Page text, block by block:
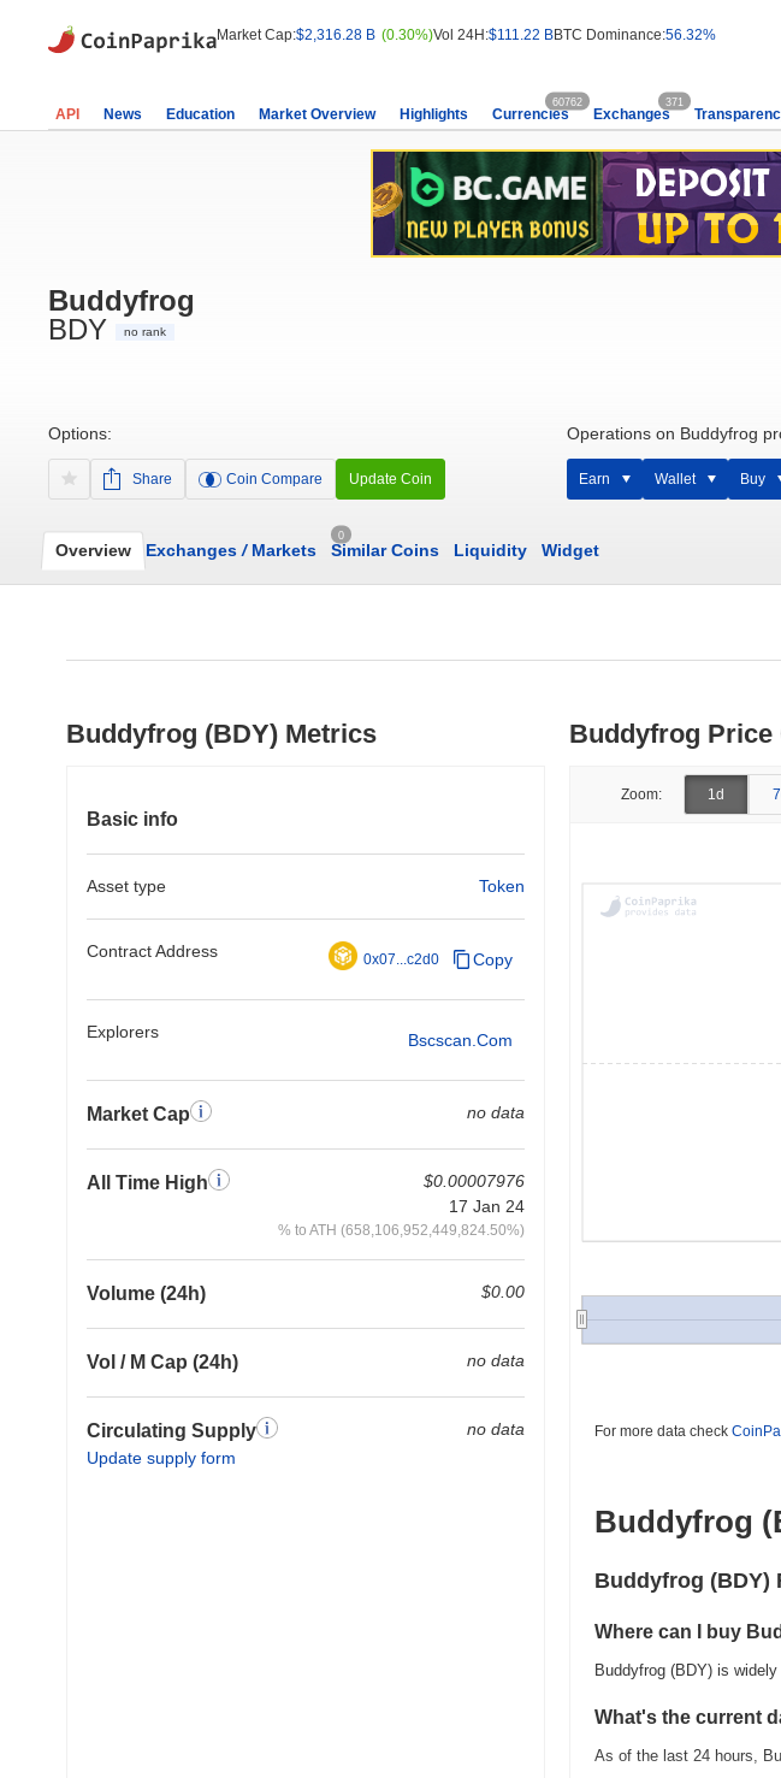
Market Cap:$2,316.28 B (0.30%)Vol 24H:$111.22 BBTC Dominance:56.32%
API News Education Market Overview Highlights Currencies
60762
Exchanges
371
Buddyfrog
BDY
no rank
Options:
Share Coin Compare Update Coin
Operations on Buddyfrog
Earn Wallet Buy
Overview Exchanges /Markets
0
Similar Coins Liquidity Widget
Buddyfrog (BDY) Metrics
Basic info
Asset type Token
Contract Address 0x07...c2d0 Copy
Explorers Bscscan.com
Market Cap no data
All Time High
$0.00007976
17 Jan 24
% to ATH (658,106,952,449,824.50%)
Volume (24h) $0.00
Vol / M Cap (24h) no data
Circulating Supply
Update supply form
no data
Buddyfrog Price
Zoom: 1d
For more data check
Buddyfrog
Buddyfrog (BDY)
Where can I buy
Buddyfrog (BDY) is
What's the current
As of the last 24 hours,